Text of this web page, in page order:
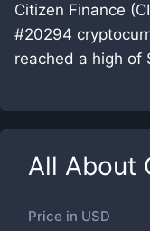
Citizen Finance
#20294
reached a high of
All About
Price in USD